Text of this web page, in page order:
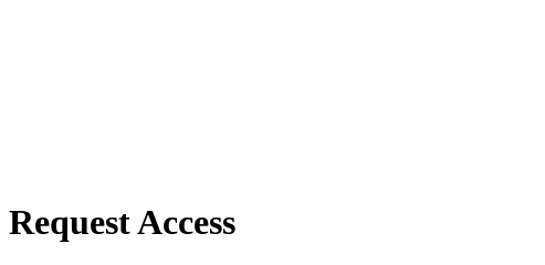
Request Access